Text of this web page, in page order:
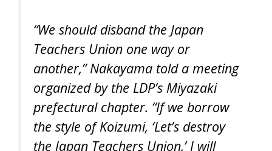
“We should disband the Japan
Teachers Union one way or
another,” Nakayama told a meeting
organized by the LDP’s Miyazaki
prefectural chapter. “If we borrow
the style of Koizumi, ‘Let’s destroy
the Japan Teachers Union,’ I will